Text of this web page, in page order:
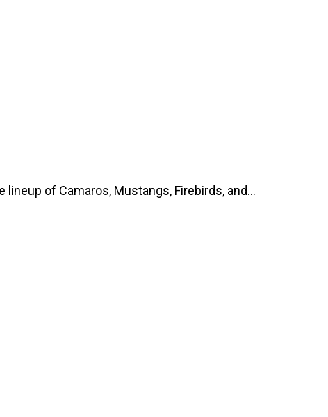
of Camaros, Mustangs, Firebirds, and...
received our...